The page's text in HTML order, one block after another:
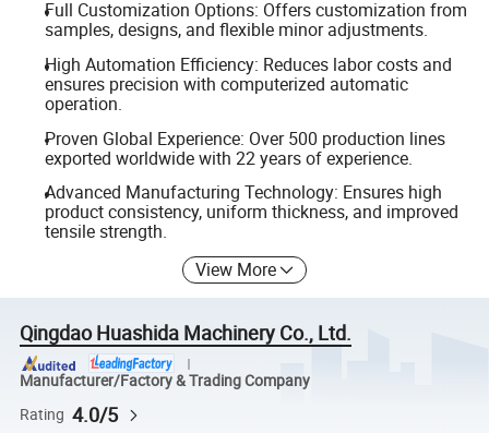
Full Customization Options: Offers customization from
samples, designs, and flexible minor adjustments.
High Automation Efficiency: Reduces labor costs and
ensures precision with computerized automatic
operation.
Proven Global Experience: Over 500 production lines
exported worldwide with 22 years of experience.
Advanced Manufacturing Technology: Ensures high
product consistency, uniform thickness, and improved
tensile strength.
View More
Qingdao Huashida Machinery Co., Ltd.
Manufacturer/Factory & Trading Company
Rating 4.0/5